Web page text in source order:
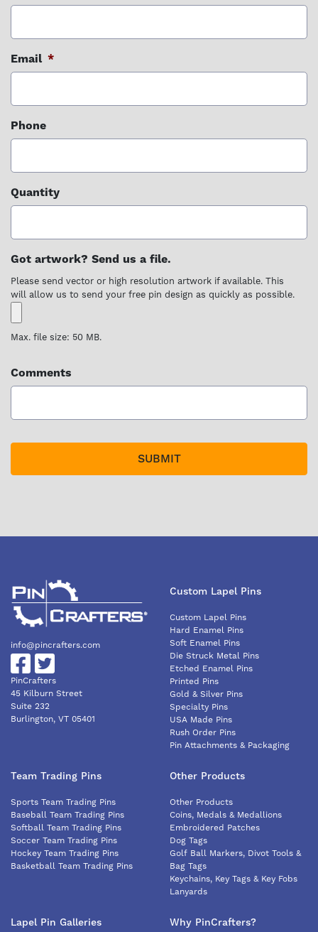
Email *
Phone
Quantity
Got artwork? Send us a file.
Please send vector or high resolution artwork if available. This
will allow us to send your free pin design as quickly as possible.
Max. file size: 50 MB.
Comments
info@pincrafters.com
PinCrafters
45 Kilburn Street
Suite 232
Burlington, VT 05401
Custom Lapel Pins
Custom Lapel Pins
Hard Enamel Pins
Soft Enamel Pins
Die Struck Metal Pins
Etched Enamel Pins
Printed Pins
Gold & Silver Pins
Specialty Pins
USA Made Pins
Rush Order Pins
Pin Attachments & Packaging
Team Trading Pins
Sports Team Trading Pins
Baseball Team Trading Pins
Softball Team Trading Pins
Soccer Team Trading Pins
Hockey Team Trading Pins
Basketball Team Trading Pins
Other Products
Other Products
Coins, Medals & Medallions
Embroidered Patches
Dog Tags
Golf Ball Markers, Divot Tools &
Bag Tags
Keychains, Key Tags & Key Fobs
Lanyards
Lapel Pin Galleries Why PinCrafters?